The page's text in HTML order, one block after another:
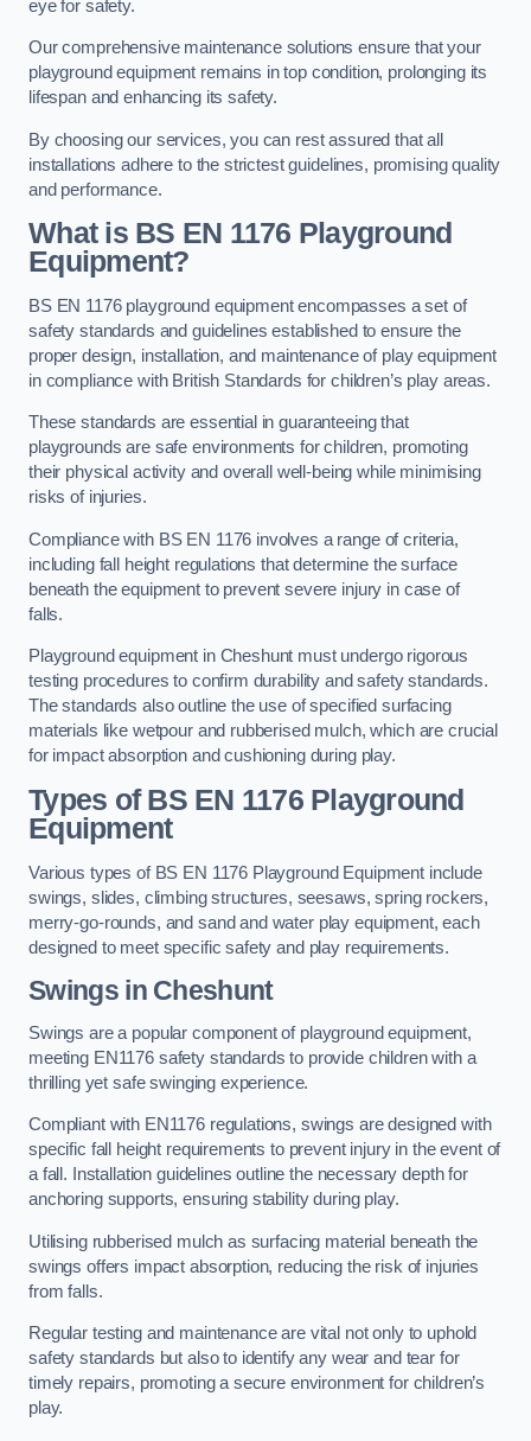
eye for safety.
Our comprehensive maintenance solutions ensure that your
playground equipment remains in top condition, prolonging its
lifespan and enhancing its safety.
By choosing our services, you can rest assured that all
installations adhere to the strictest guidelines, promising quality
and performance.
What is BS EN 1176 Playground
Equipment?
BS EN 1176 playground equipment encompasses a set of
safety standards and guidelines established to ensure the
proper design, installation, and maintenance of play equipment
in compliance with British Standards for children’s play areas.
These standards are essential in guaranteeing that
playgrounds are safe environments for children, promoting
their physical activity and overall well-being while minimising
risks of injuries.
Compliance with BS EN 1176 involves a range of criteria,
including fall height regulations that determine the surface
beneath the equipment to prevent severe injury in case of
falls.
Playground equipment in Cheshunt must undergo rigorous
testing procedures to confirm durability and safety standards.
The standards also outline the use of specified surfacing
materials like wetpour and rubberised mulch, which are crucial
for impact absorption and cushioning during play.
Types of BS EN 1176 Playground
Equipment
Various types of BS EN 1176 Playground Equipment include
swings, slides, climbing structures, seesaws, spring rockers,
merry-go-rounds, and sand and water play equipment, each
designed to meet specific safety and play requirements.
Swings in Cheshunt
Swings are a popular component of playground equipment,
meeting EN1176 safety standards to provide children with a
thrilling yet safe swinging experience.
Compliant with EN1176 regulations, swings are designed with
specific fall height requirements to prevent injury in the event of
a fall. Installation guidelines outline the necessary depth for
anchoring supports, ensuring stability during play.
Utilising rubberised mulch as surfacing material beneath the
swings offers impact absorption, reducing the risk of injuries
from falls.
Regular testing and maintenance are vital not only to uphold
safety standards but also to identify any wear and tear for
timely repairs, promoting a secure environment for children’s
play.